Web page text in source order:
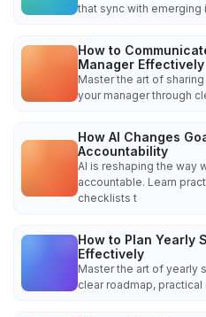
that sync with emerging
How to
Manager Effectively
Master the art of
your manager through
How AI Changes
Accountability
AI is reshaping the way
accountable. Learn
checklists t
How to Plan Yearly
Effectively
Master the art of yearly
clear roadmap,